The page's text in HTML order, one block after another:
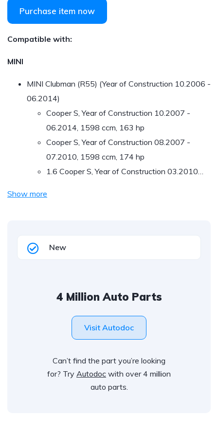
Purchase item now
Compatible with:
MINI
MINI Clubman (R55) (Year of Construction 10.2006 -
06.2014)
Cooper S, Year of Construction 10.2007 -
06.2014, 1598 ccm, 163 hp
Cooper S, Year of Construction 08.2007 -
07.2010, 1598 ccm, 174 hp
1.6 Cooper S, Year of Construction 03.2010…
Show more
New
4 Million Auto Parts
Visit Autodoc
Can’t find the part you’re looking
for? Try Autodoc with over 4 million
auto parts.